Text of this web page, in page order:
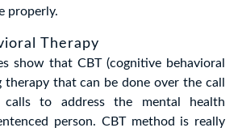
properly.
Therapy
show that CBT (cognitive behavioral
that can be done over the call
to address the mental health
person. CBT method is really